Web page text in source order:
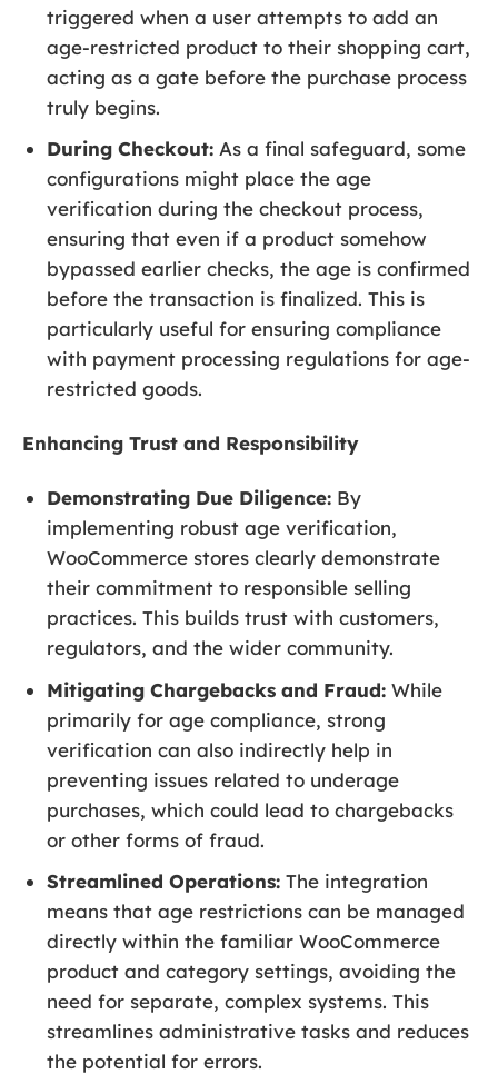
triggered when a user attempts to add an
age-restricted product to their shopping cart,
acting as a gate before the purchase process
truly begins.
During Checkout: As a final safeguard, some
configurations might place the age
verification during the checkout process,
ensuring that even if a product somehow
bypassed earlier checks, the age is confirmed
before the transaction is finalized. This is
particularly useful for ensuring compliance
with payment processing regulations for age-
restricted goods.
Enhancing Trust and Responsibility
Demonstrating Due Diligence: By
implementing robust age verification,
WooCommerce stores clearly demonstrate
their commitment to responsible selling
practices. This builds trust with customers,
regulators, and the wider community.
Mitigating Chargebacks and Fraud: While
primarily for age compliance, strong
verification can also indirectly help in
preventing issues related to underage
purchases, which could lead to chargebacks
or other forms of fraud.
Streamlined Operations: The integration
means that age restrictions can be managed
directly within the familiar WooCommerce
product and category settings, avoiding the
need for separate, complex systems. This
streamlines administrative tasks and reduces
the potential for errors.